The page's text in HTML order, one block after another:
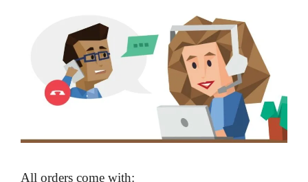
All orders come with: